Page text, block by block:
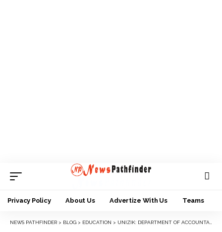
Privacy Policy About Us Advertize With Us Teams
NEWS PATHFINDER > BLOG > EDUCATION > UNIZIK: DEPARTMENT OF ACCOUNTANCY HOLDS 2024 INTERNATIONAL CONFERENCE